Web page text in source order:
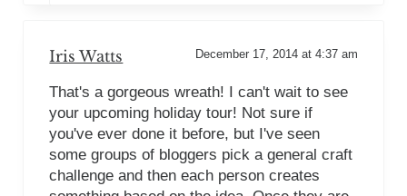
Iris Watts December 17, 2014 at 4:37 am
That's a gorgeous wreath! I can't wait to see
your upcoming holiday tour! Not sure if
you've ever done it before, but I've seen
some groups of bloggers pick a general craft
challenge and then each person creates